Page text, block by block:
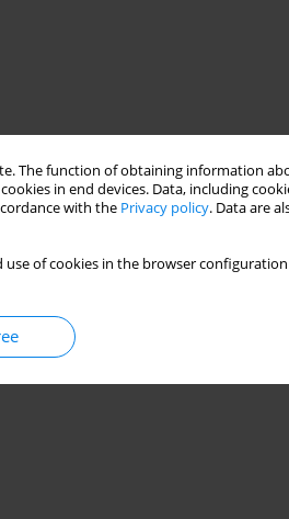
The function of obtaining information
in end devices. Data, including
with the Privacy policy. Data are
use of cookies in the browser